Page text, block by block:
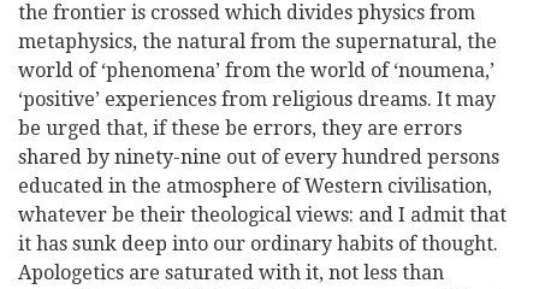
the frontier is crossed which divides physics from
metaphysics, the natural from the supernatural, the
world of ‘phenomena’ from the world of ‘noumena,’
‘positive’ experiences from religious dreams. It may
be urged that, if these be errors, they are errors
shared by ninety-nine out of every hundred persons
educated in the atmosphere of Western civilisation,
whatever be their theological views: and I admit that
it has sunk deep into our ordinary habits of thought.
Apologetics are saturated with it, not less than